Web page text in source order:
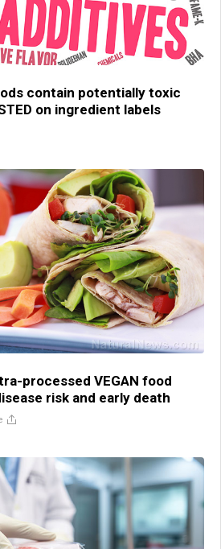
contain potentially toxic
on ingredient labels
processed VEGAN food
risk and early death